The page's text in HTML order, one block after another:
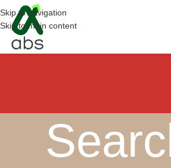
Skip to navigation
Skip to main content